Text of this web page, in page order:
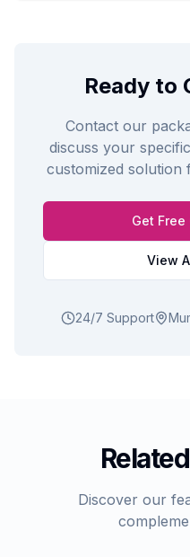
Ready to
Contact our
discuss your
customized solution
Get
View
24/7 Support
Discover our